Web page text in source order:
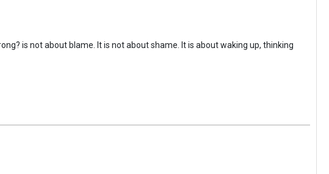
is not about blame. It is not about shame. It is about waking up, thinking